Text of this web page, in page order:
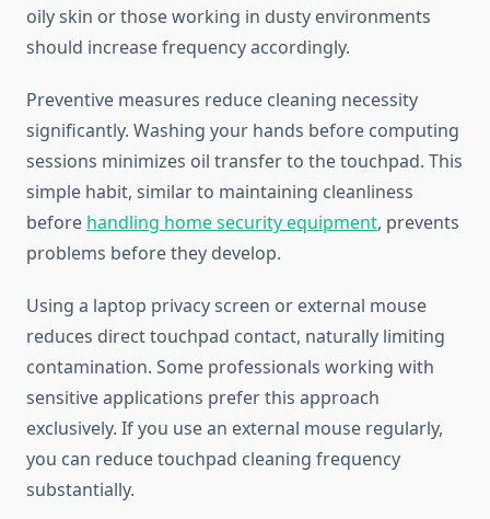
oily skin or those working in dusty environments
should increase frequency accordingly.
Preventive measures reduce cleaning necessity
significantly. Washing your hands before computing
sessions minimizes oil transfer to the touchpad. This
simple habit, similar to maintaining cleanliness
before handling home security equipment, prevents
problems before they develop.
Using a laptop privacy screen or external mouse
reduces direct touchpad contact, naturally limiting
contamination. Some professionals working with
sensitive applications prefer this approach
exclusively. If you use an external mouse regularly,
you can reduce touchpad cleaning frequency
substantially.